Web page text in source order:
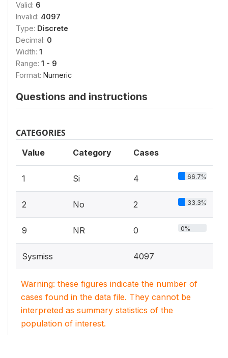
Valid: 6
Invalid: 4097
Type: Discrete
Decimal: 0
Width: 1
Range: 1 - 9
Format: Numeric
Questions and instructions
CATEGORIES
Value Category Cases
1 Si 4 66.7%
2 No 2 33.3%
9 NR 0 0%
Sysmiss 4097
Warning: these figures indicate the number of
cases found in the data file. They cannot be
interpreted as summary statistics of the
population of interest.